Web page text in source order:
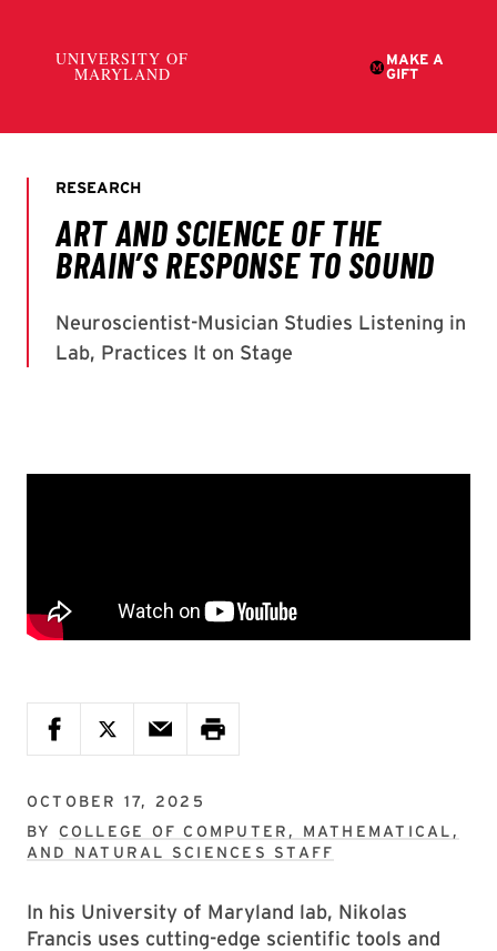
OCTOBER 17, 2025
BY COLLEGE OF COMPUTER, MATHEMATICAL,
AND NATURAL SCIENCES STAFF
In his University of Maryland lab, Nikolas
Francis uses cutting-edge scientific tools and